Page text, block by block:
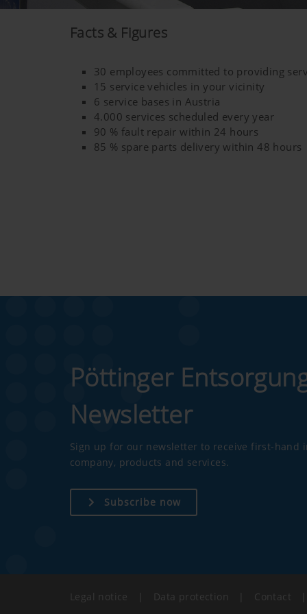
YouTube
We link to YouTube videos
have any control over
Facts & Figures
30 employees committed to providing
15 service vehicles in your vicinity
6 service bases in Austria
4.000 services scheduled every year
90 % fault repair within 24 hours
85 % spare parts delivery within 48 hours
Pöttinger
Newsletter
Sign up for our newsletter to receive first-hand
company, products and services.
Subscribe now
Legal notice Data protection Contact